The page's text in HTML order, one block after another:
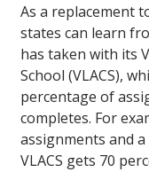
As a replacement
states can learn
has taken with its
School (VLACS),
percentage of
completes. For
assignments and
VLACS gets 70